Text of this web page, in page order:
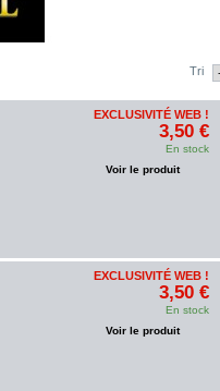
Tri
EXCLUSIVITÉ WEB !
3,50 €
En stock
Voir le produit
EXCLUSIVITÉ WEB !
3,50 €
En stock
Voir le produit